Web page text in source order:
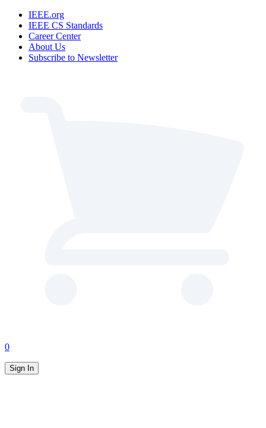
IEEE.org
IEEE CS Standards
Career Center
About Us
Subscribe to Newsletter
0
Sign In